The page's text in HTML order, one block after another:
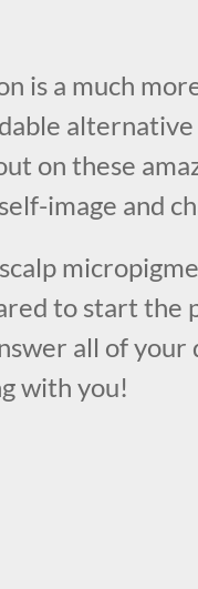
is a much
on these
image and
to start the
all of your
with you!